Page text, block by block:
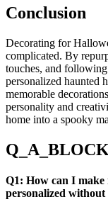
Conclusion
Decorating for
complicated. By
touches, and
personalized haunted
memorable
personality and
home into a spooky
Q_A_BLOCK
Q1: How can I make
personalized without